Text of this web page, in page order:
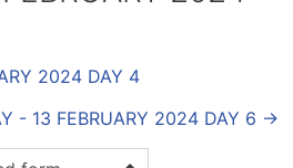
2024 DAY 4
- 13 FEBRUARY 2024 DAY 6 →